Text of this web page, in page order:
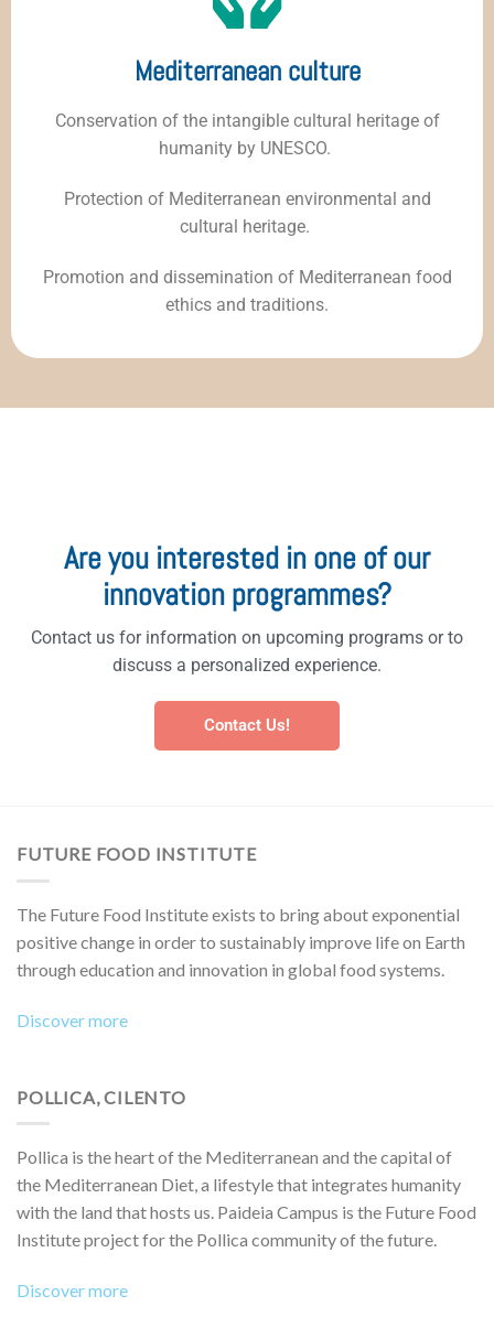
Mediterranean culture
Conservation of the intangible cultural heritage of
humanity by UNESCO.
Protection of Mediterranean environmental and
cultural heritage.
Promotion and dissemination of Mediterranean food
ethics and traditions.
Are you interested in one of our
innovation programmes?
Contact us for information on upcoming programs or to
discuss a personalized experience.
Contact Us!
FUTURE FOOD INSTITUTE
The Future Food Institute exists to bring about exponential
positive change in order to sustainably improve life on Earth
through education and innovation in global food systems.
Discover more
POLLICA, CILENTO
Pollica is the heart of the Mediterranean and the capital of
the Mediterranean Diet, a lifestyle that integrates humanity
with the land that hosts us. Paideia Campus is the Future Food
Institute project for the Pollica community of the future.
Discover more